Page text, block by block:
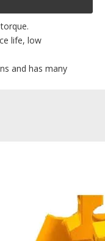
life, low
and has many